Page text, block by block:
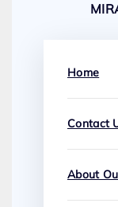
Home
Contact
About